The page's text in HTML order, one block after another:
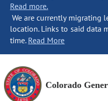
Read more.
We are currently migrating
location. Links to said data
time. Read More
Colorado